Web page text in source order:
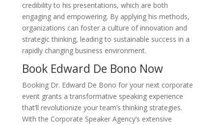
credibility to his presentations, which are both
engaging and empowering. By applying his methods,
organizations can foster a culture of innovation and
strategic thinking, leading to sustainable success in a
rapidly changing business environment.
Book Edward De Bono Now
Booking Dr. Edward De Bono for your next corporate
event grants a transformative speaking experience
that’ll revolutionize your team’s thinking strategies.
With the Corporate Speaker Agency’s extensive